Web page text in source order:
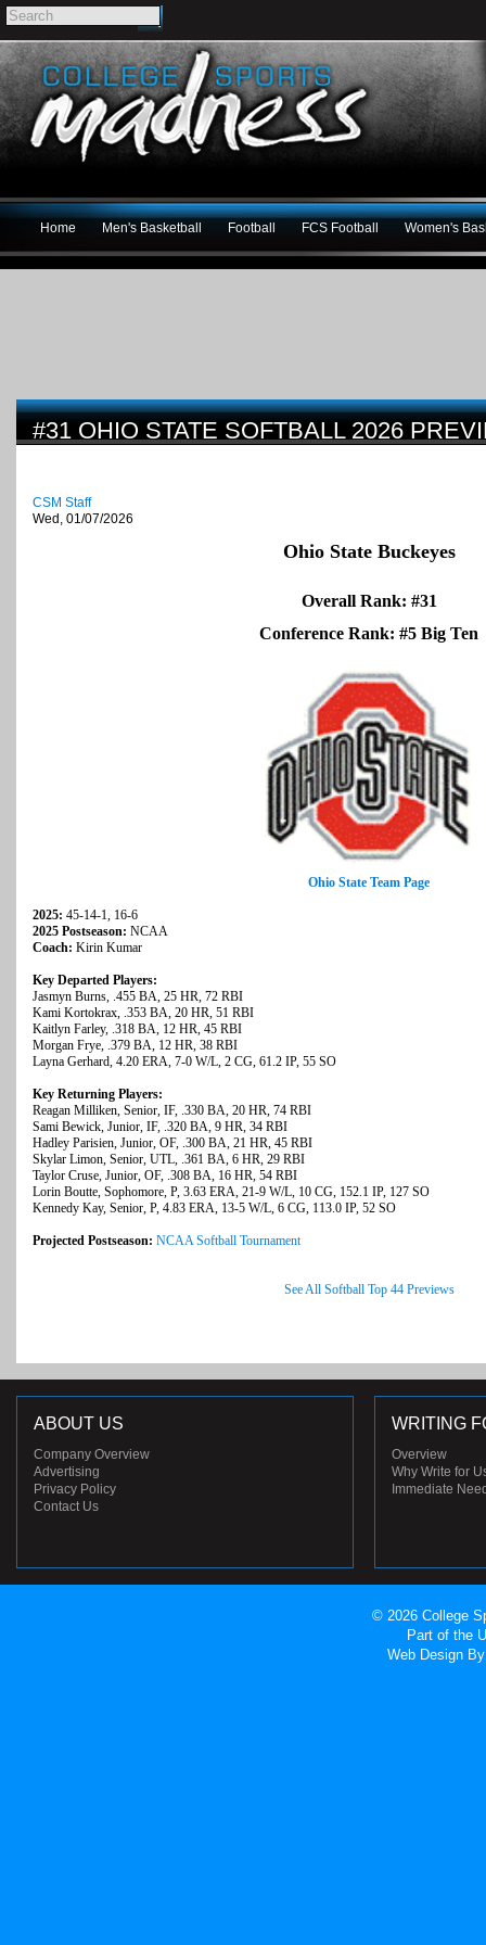
Home Men's Basketball Football FCS Football Women's
#31 OHIO STATE SOFTBALL 2026
CSM Staff
Wed, 01/07/2026
Ohio State Buckeyes
Overall Rank: #31
Conference Rank: #5 Big Ten
Ohio State Team Page
2025: 45-14-1, 16-6
2025 Postseason: NCAA
Coach: Kirin Kumar
Key Departed Players:
Jasmyn Burns, .455 BA, 25 HR, 72 RBI
Kami Kortokrax, .353 BA, 20 HR, 51 RBI
Kaitlyn Farley, .318 BA, 12 HR, 45 RBI
Morgan Frye, .379 BA, 12 HR, 38 RBI
Layna Gerhard, 4.20 ERA, 7-0 W/L, 2 CG, 61.2 IP, 55 SO
Key Returning Players:
Reagan Milliken, Senior, IF, .330 BA, 20 HR, 74 RBI
Sami Bewick, Junior, IF, .320 BA, 9 HR, 34 RBI
Hadley Parisien, Junior, OF, .300 BA, 21 HR, 45 RBI
Skylar Limon, Senior, UTL, .361 BA, 6 HR, 29 RBI
Taylor Cruse, Junior, OF, .308 BA, 16 HR, 54 RBI
Lorin Boutte, Sophomore, P, 3.63 ERA, 21-9 W/L, 10 CG, 152.1 IP, 127 SO
Kennedy Kay, Senior, P, 4.83 ERA, 13-5 W/L, 6 CG, 113.0 IP, 52 SO
Projected Postseason: NCAA Softball Tournament
See All Softball Top 44 Previews
ABOUT US
Company Overview
Advertising
Privacy Policy
Contact Us
WRITING
Overview
Why Write for
Immediate
© 2026 College
Part of the
Web Design